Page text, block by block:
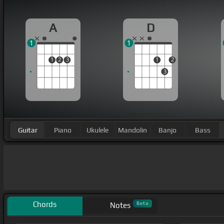
A
1 2 3
1
D
1
3
2
1
Guitar Piano Ukulele Mandolin Banjo Bass
Chords Notes Beta